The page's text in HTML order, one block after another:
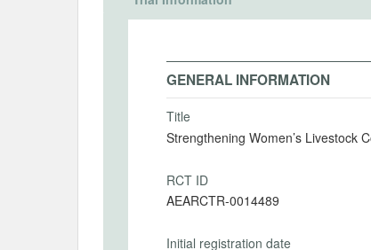
GENERAL INFORMATION
Title
Strengthening Women’s Livestock
RCT ID
AEARCTR-0014489
Initial registration date